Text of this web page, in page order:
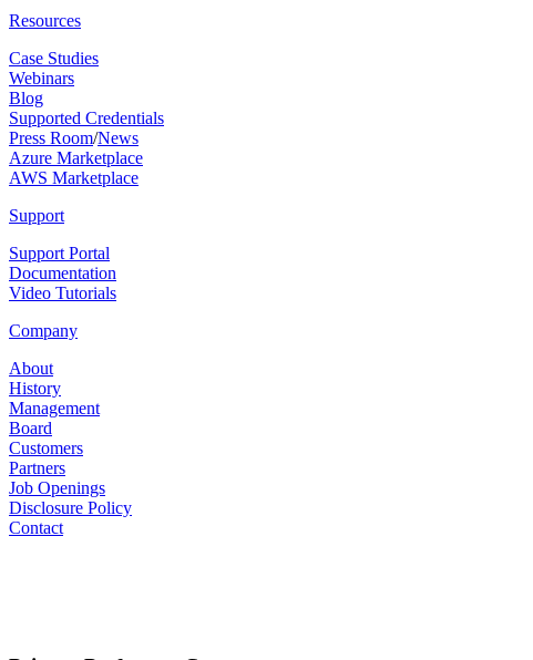
Resources
Case Studies
Webinars
Blog
Supported Credentials
Press Room/News
Azure Marketplace
AWS Marketplace
Support
Support Portal
Documentation
Video Tutorials
Company
About
History
Management
Board
Customers
Partners
Job Openings
Disclosure Policy
Contact